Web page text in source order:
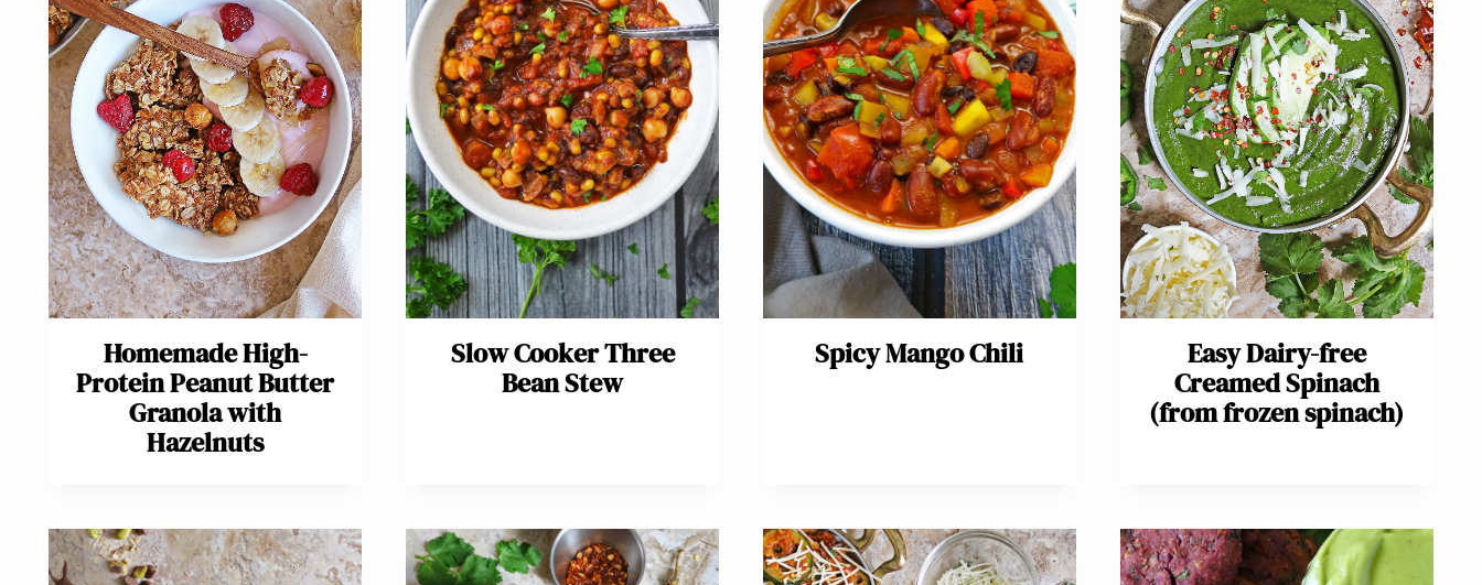
Homemade High-
Protein Peanut Butter
Granola with
Hazelnuts
Slow Cooker Three
Bean Stew
Spicy Mango Chili
Easy Dairy-free
Creamed Spinach
(from frozen spinach)